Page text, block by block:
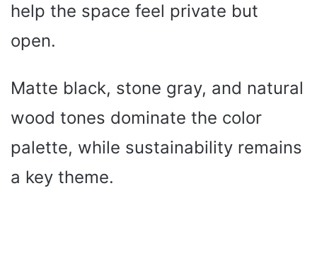
help the space feel private but
open.
Matte black, stone gray, and natural
wood tones dominate the color
palette, while sustainability remains
a key theme.